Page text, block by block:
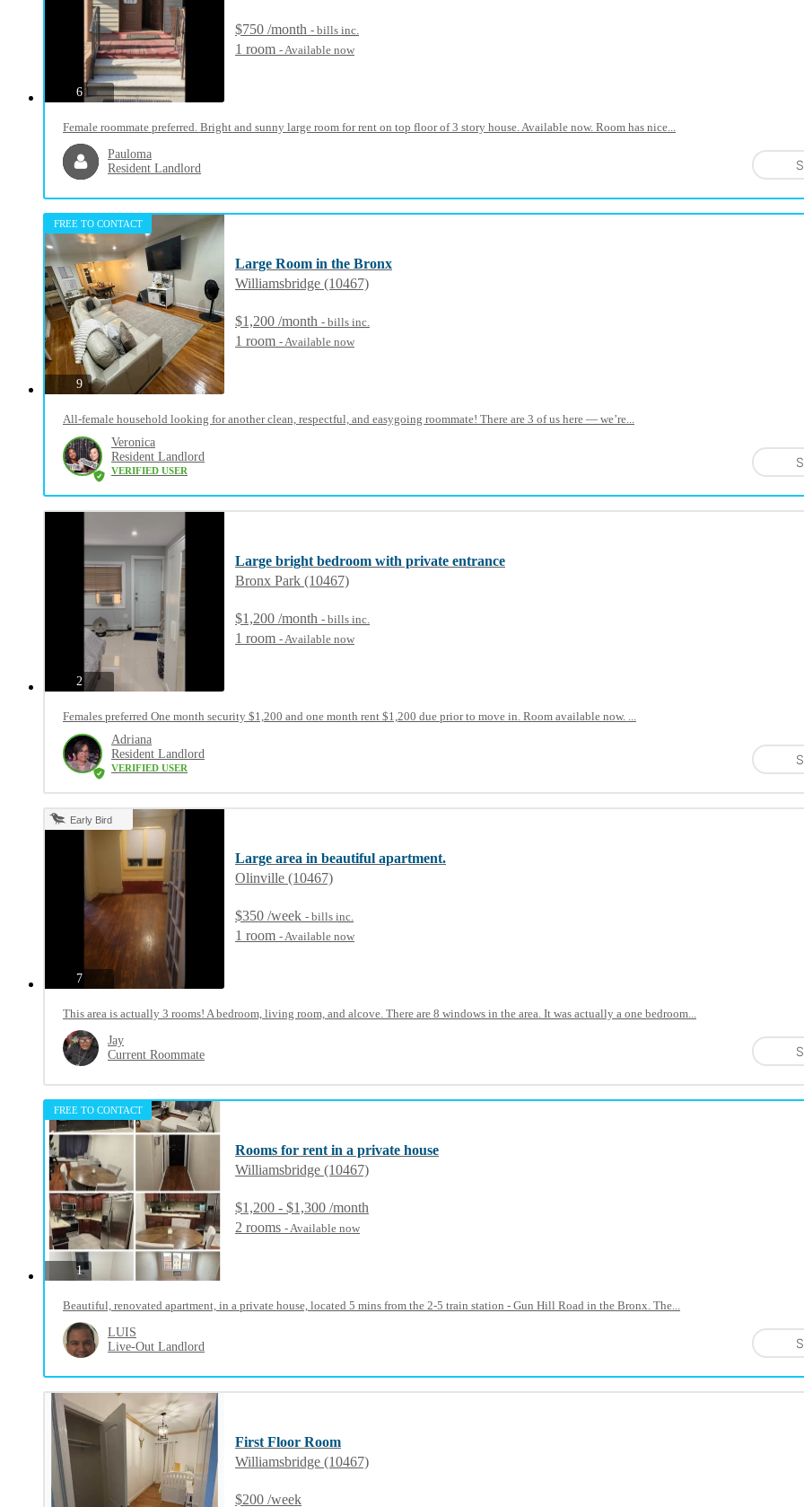
6photos
$750 /month - bills inc.
1 room - Available now
Female roommate preferred. Bright and sunny large room for rent on top floor of 3 story house. Available now. Room has nice...
Pauloma
Resident Landlord
FREE TO CONTACT
9photos
Large Room in the Bronx
Williamsbridge (10467)
$1,200 /month - bills inc.
1 room - Available now
All-female household looking for another clean, respectful, and easygoing roommate! There are 3 of us here — we’re...
Veronica
Resident Landlord
VERIFIED USER
2 photos
Large bright bedroom with private entrance
Bronx Park (10467)
$1,200 /month - bills inc.
1 room - Available now
Females preferred One month security $1,200 and one month rent $1,200 due prior to move in. Room available now. ...
Adriana
Resident Landlord
VERIFIED USER
Early Bird
7photos
Large area in beautiful apartment.
Olinville (10467)
$350 /week - bills inc.
1 room - Available now
This area is actually 3 rooms! A bedroom, living room, and alcove. There are 8 windows in the area. It was actually a one bedroom...
Jay
Current Roommate
FREE TO CONTACT
1photos
Rooms for rent in a private house
Williamsbridge (10467)
$1,200 - $1,300 /month
2 rooms - Available now
Beautiful, renovated apartment, in a private house, located 5 mins from the 2-5 train station - Gun Hill Road in the Bronx. The...
LUIS
Live-Out Landlord
First Floor Room
Williamsbridge (10467)
$200 /week